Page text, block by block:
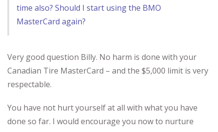
time also? Should I start using the BMO
MasterCard again?
Very good question Billy. No harm is done with your
Canadian Tire MasterCard – and the $5,000 limit is very
respectable.
You have not hurt yourself at all with what you have
done so far. I would encourage you now to nurture